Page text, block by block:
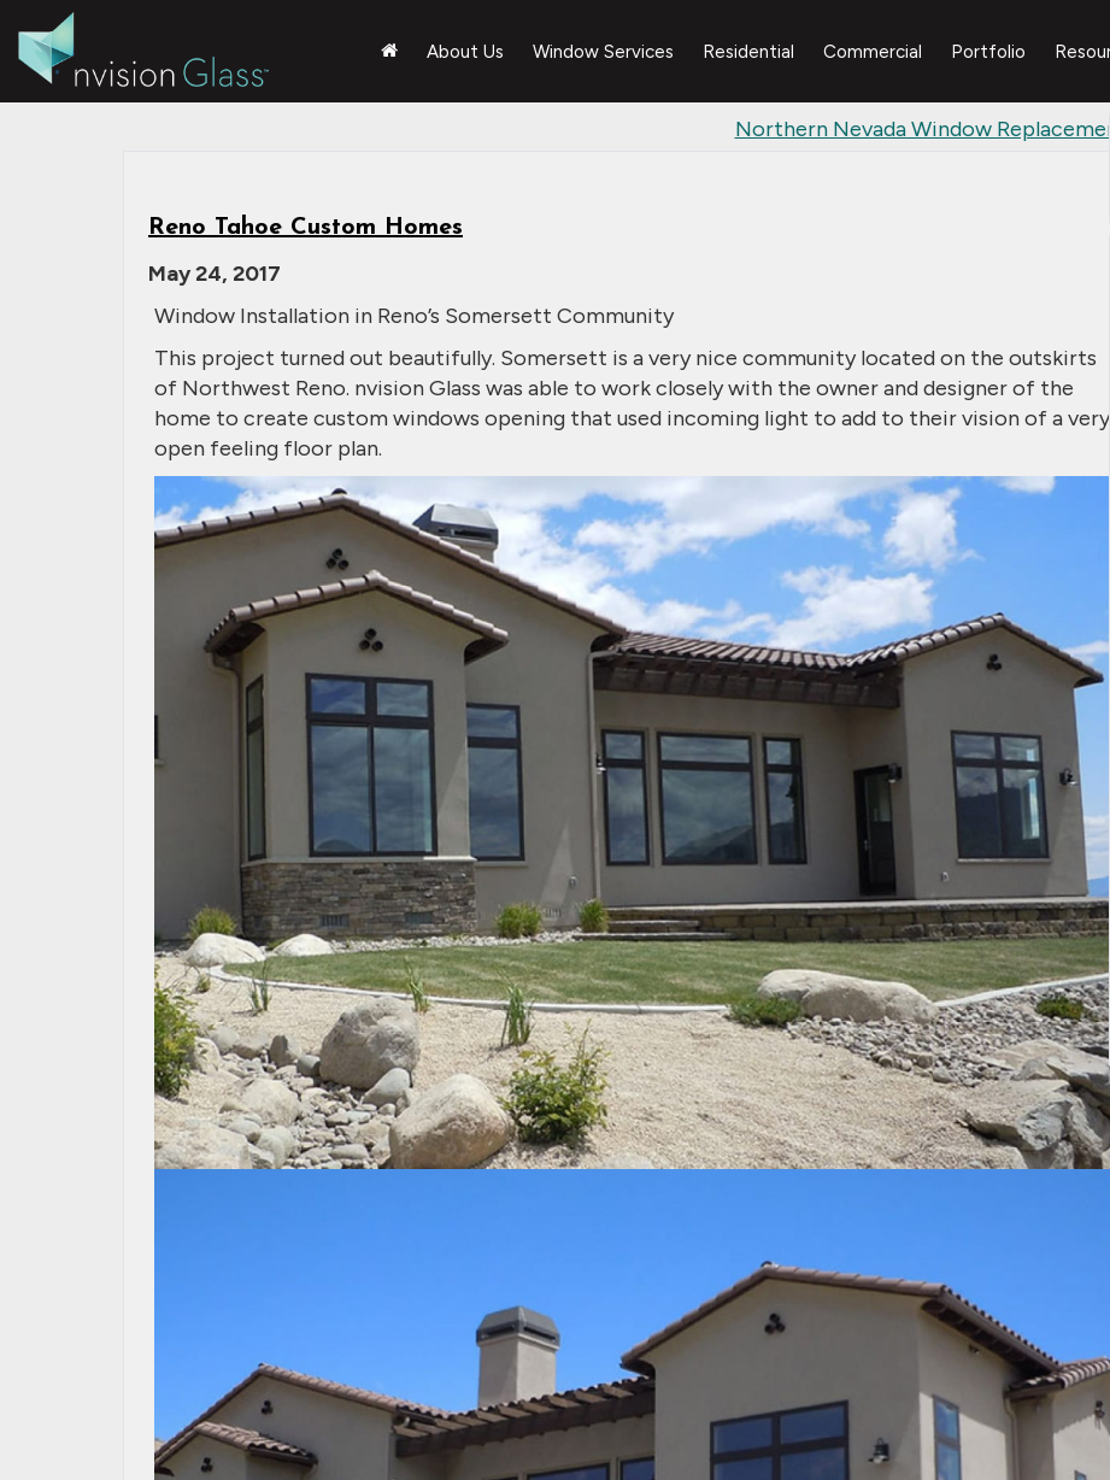
About Us Window Services Residential Commercial Portfolio
Northern Nevada Window
Reno Tahoe Custom Homes
May 24, 2017
Window Installation in Reno’s Somersett Community
This project turned out beautifully. Somersett is a very nice community located on the outskirts
of Northwest Reno. nvision Glass was able to work closely with the owner and designer of the
home to create custom windows opening that used incoming light to add to their vision of a very
open feeling floor plan.